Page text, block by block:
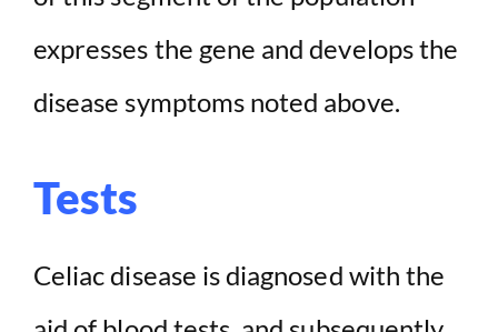
expresses the gene and develops the
disease symptoms noted above.
Tests
Celiac disease is diagnosed with the